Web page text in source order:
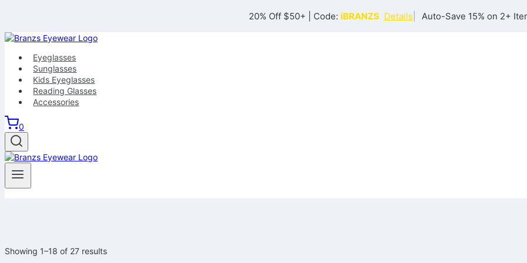
content
20% Off $50+ | Code: iBRANZS Details Auto-Save 15% on 2+
Eyeglasses
Sunglasses
Kids Eyeglasses
Reading Glasses
Accessories
0
Showing 1–18 of 27 results